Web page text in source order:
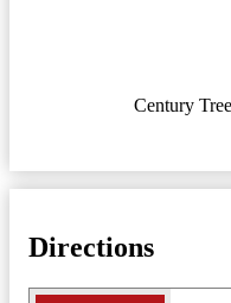
Century Tree
Directions